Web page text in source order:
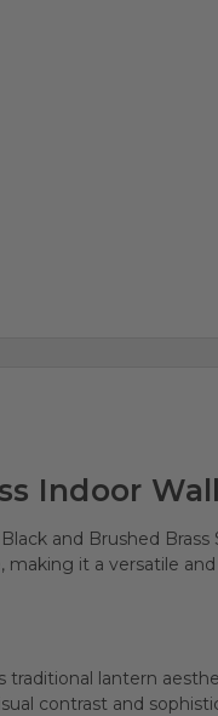
Indoor
and Brushed
it a versatile
traditional lantern
contrast and